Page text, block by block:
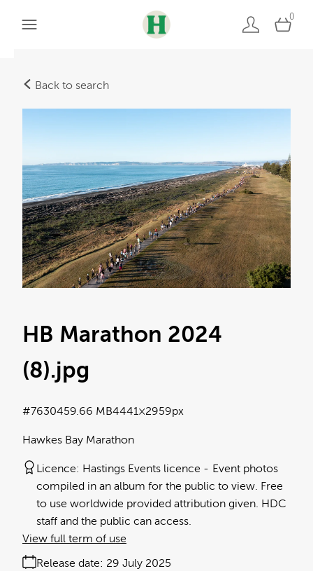
0
Back to search
HB Marathon 2024
(8).jpg
Hawkes Bay Marathon
9.66 MB4441×2959px
#763045
Licence: Hastings Events licence
Event photos
compiled in an album for the public to view. Free
to use worldwide provided attribution given. HDC
staff and the public can access.
Release date: 29 July 2025
View full term of use